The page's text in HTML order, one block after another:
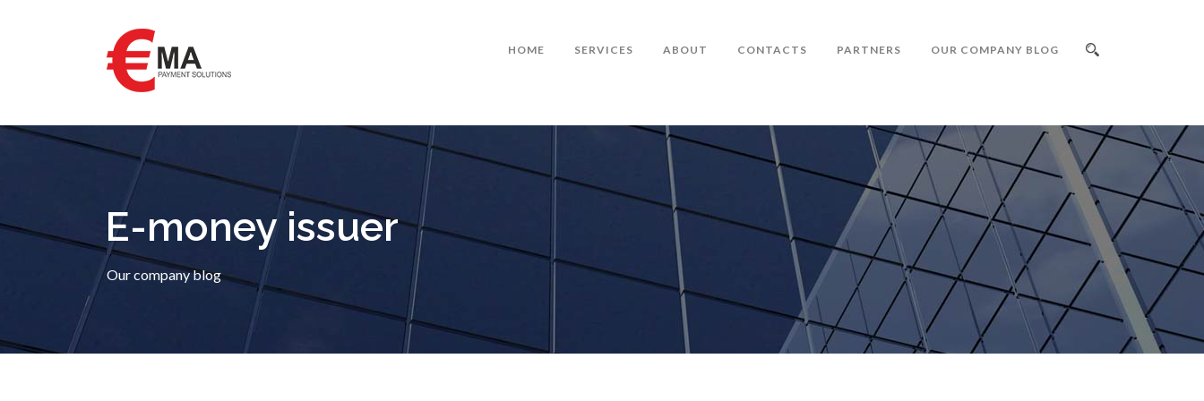
HOME SERVICES ABOUT CONTACTS PARTNERS OUR COMPANY BLOG
E-money issuer
Our company blog